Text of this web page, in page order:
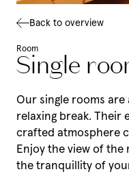
Back to overview
Room
Single
Our single rooms
relaxing break. Their
crafted atmosphere
Enjoy the view of the
the tranquillity of